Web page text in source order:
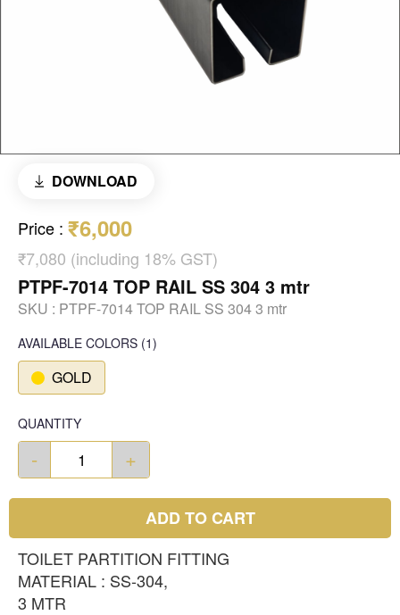
DOWNLOAD
Price : ₹6,000
₹7,080 (including 18% GST)
PTPF-7014 TOP RAIL SS 304 3 mtr
SKU : PTPF-7014 TOP RAIL SS 304 3 mtr
AVAILABLE COLORS (1)
GOLD
QUANTITY
- +
ADD TO CART
TOILET PARTITION FITTING
MATERIAL : SS-304,
3 MTR